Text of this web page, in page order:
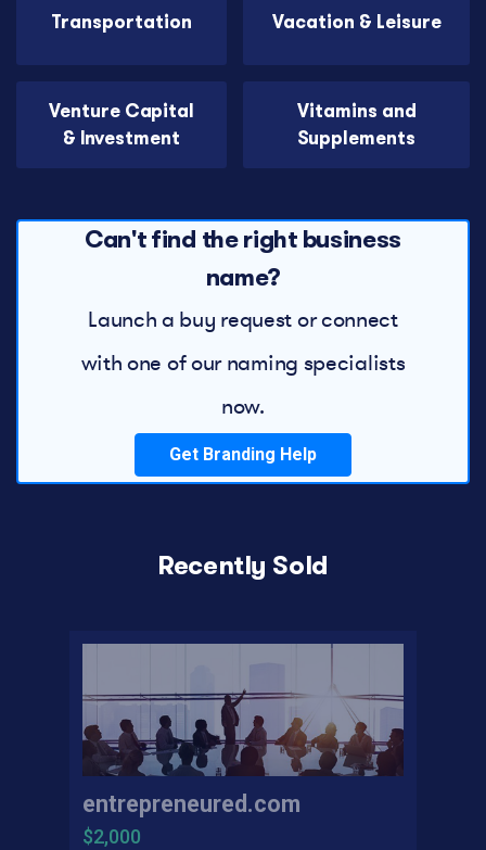
Transportation Vacation & Leisure
Venture Capital
& Investment
Vitamins and
Supplements
Can't find the right business
name?
Launch a buy request or connect
with one of our naming specialists
now.
Get Branding Help
Recently Sold
entrepreneured.com
$2,000